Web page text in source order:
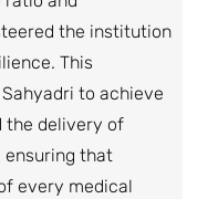
the institution
This
to achieve
the delivery of
ensuring that
every medical